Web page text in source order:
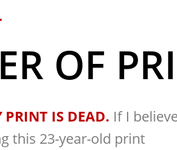
OF
PRINT IS DEAD. If I
this 23-year-old print